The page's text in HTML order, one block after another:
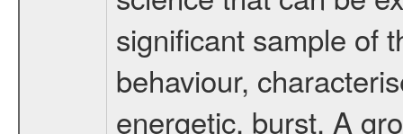
significant sample of
behaviour,
energetic, burst. A